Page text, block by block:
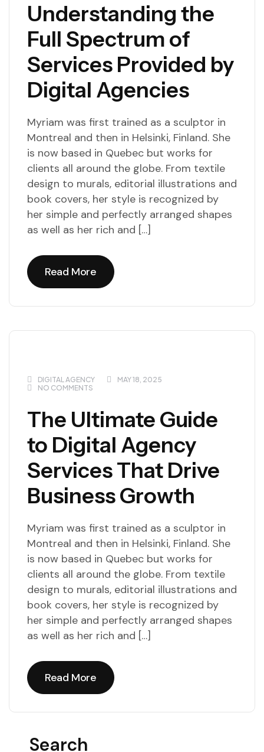
Understanding the
Full Spectrum of
Services Provided by
Digital Agencies
Myriam was first trained as a sculptor in
Montreal and then in Helsinki, Finland. She
is now based in Quebec but works for
clients all around the globe. From textile
design to murals, editorial illustrations and
book covers, her style is recognized by
her simple and perfectly arranged shapes
as well as her rich and […]
Read More
DIGITAL AGENCY
MAY 18, 2025
NO COMMENTS
The Ultimate Guide
to Digital Agency
Services That Drive
Business Growth
Myriam was first trained as a sculptor in
Montreal and then in Helsinki, Finland. She
is now based in Quebec but works for
clients all around the globe. From textile
design to murals, editorial illustrations and
book covers, her style is recognized by
her simple and perfectly arranged shapes
as well as her rich and […]
Read More
Search